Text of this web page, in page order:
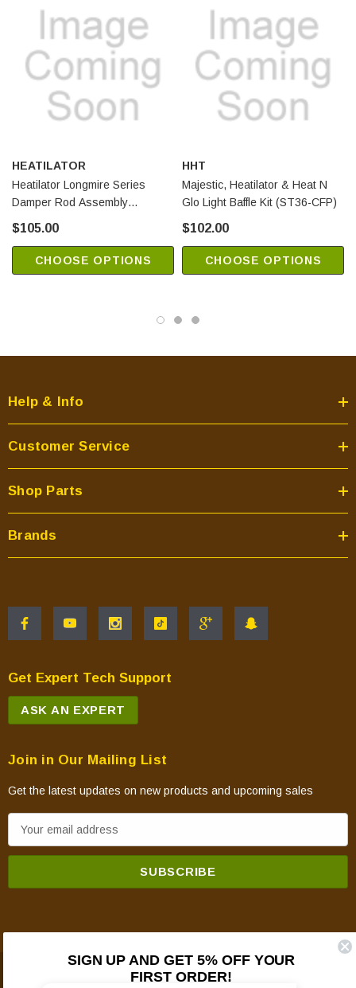
HEATILATOR
Heatilator Longmire Series
Damper Rod Assembly
$105.00
CHOOSE OPTIONS
HHT
Majestic, Heatilator & Heat N
Glo Light Baffle Kit (ST36-CFP)
$102.00
CHOOSE OPTIONS
Help & Info
Customer Service
Shop Parts
Brands
Get Expert Tech Support
ASK AN EXPERT
Join in Our Mailing List
Get the latest updates on new products and upcoming sales
m
© 2026 Mountain View Hearth Products.
SIGN UP AND GET 5% OFF YOUR
FIRST ORDER!